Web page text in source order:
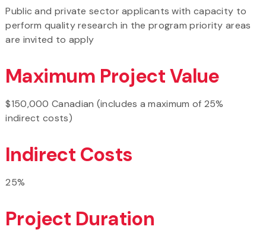
Public and private sector applicants with capacity to
perform quality research in the program priority areas
are invited to apply
Maximum Project Value
$150,000 Canadian (includes a maximum of 25%
indirect costs)
Indirect Costs
25%
Project Duration